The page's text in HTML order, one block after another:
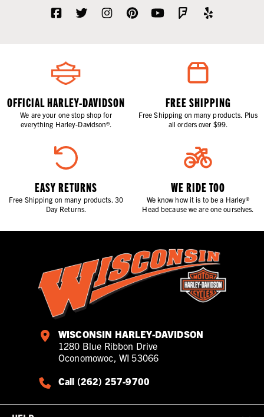
OFFICIAL HARLEY-DAVIDSON
We are your one stop shop for
everything Harley-Davidson®.
FREE SHIPPING
Free Shipping on many products. Plus
all orders over $99.
EASY RETURNS
Free Shipping on many products. 30
Day Returns.
WE RIDE TOO
We know how it is to be a Harley®
Head because we are one ourselves.
WISCONSIN HARLEY-DAVIDSON
1280 Blue Ribbon Drive
Oconomowoc, WI 53066
Call (262) 257-9700